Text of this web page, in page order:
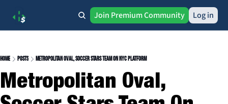
Join Premium Community Log in
Home Posts Metropolitan Oval, Soccer Stars Team On NYC Platform
Metropolitan Oval,